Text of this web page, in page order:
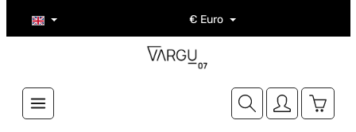
Skip to main content € Euro